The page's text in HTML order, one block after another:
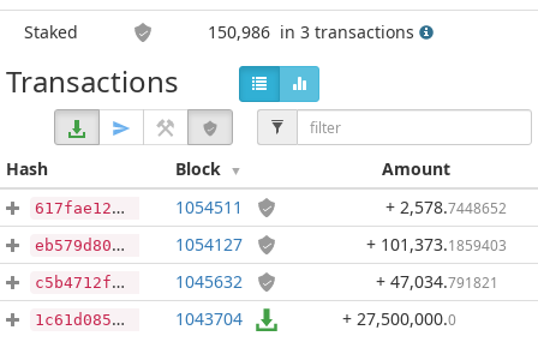
Staked
150,986 in 3 transactions
Transactions
Hash Block Amount
617fae126e9cc738055d05fc37267637b1966ebdde5b2bca0e5959083dc923a3 1054511 + 2,578.7448652
eb579d80de6f052859e02c0a33b06ec35d5cdf20f8a5775d95e24222d5006e22 1054127 + 101,373.1859403
c5b4712ff116b04bf6093205d4ce1ae2a6bca60625c4e58cfc60ea712e1f6ce5 1045632 + 47,034.791821
1c61d08585a938b2181db5d4e5334b52d5fffb55031c005df9fe9d699eb3e5e7 1043704 + 27,500,000.0